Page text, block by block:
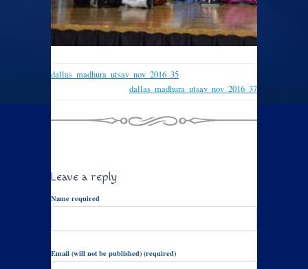
dallas_madhura_utsav_nov_2016_35
dallas_madhura_utsav_nov_2016_37
Leave a reply
Name required
Email (will not be published) (required)